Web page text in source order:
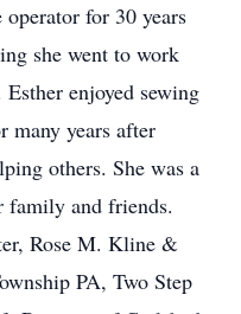
for 30 years
she went to work
enjoyed sewing
many years after
others. She was a
family and friends.
Rose M. Kline &
PA, Two Step